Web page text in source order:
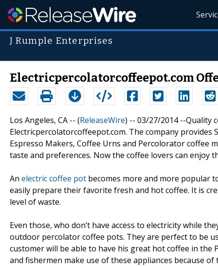
J Rumple Enterprises
Electricpercolatorcoffeepot.com
Los Angeles, CA -- (ReleaseWire) -- 03/27/2014 --Quality
Electricpercolatorcoffeepot.com. The company
Espresso Makers, Coffee Urns and Percolorator coffee
taste and preferences. Now the coffee lovers can enjoy
An electric coffee pot becomes more and more popular
easily prepare their favorite fresh and hot coffee. It is
level of waste.
Even those, who don’t have access to electricity while
outdoor percolator coffee pots. They are perfect to be
customer will be able to have his great hot coffee in
and fishermen make use of these appliances because